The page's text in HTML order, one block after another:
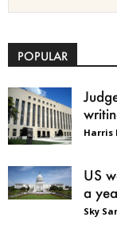
POPULAR
Harris
US
a
Sky